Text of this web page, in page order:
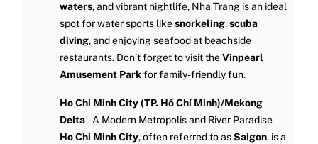
waters, and vibrant nightlife, Nha Trang is an ideal
spot for water sports likesnorkeling,scuba
diving, and enjoying seafood at beachside
restaurants. Don’t forget to visit theVinpearl
Amusement Parkfor family-friendly fun.
Ho Chi Minh City (TP. Hồ Chí Minh)/Mekong
Delta– A Modern Metropolis and River Paradise
Ho Chi Minh City, often referred to asSaigon, is a